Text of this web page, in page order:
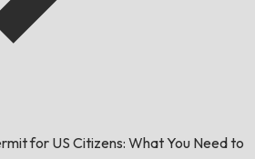
for US Citizens: What You Need to